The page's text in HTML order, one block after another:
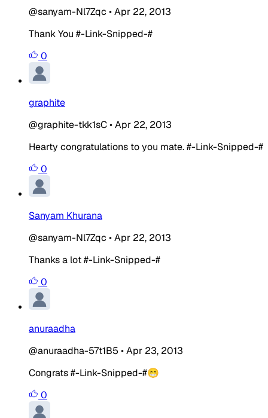
@sanyam-Nl7Zqc •Apr 22, 2013
Thank You #-Link-Snipped-#
0
graphite
@graphite-tkk1sC•Apr 22, 2013
Hearty congratulations to you mate. #-Link-Snipped-#
0
Sanyam Khurana
@sanyam-Nl7Zqc •Apr 22, 2013
Thanks a lot #-Link-Snipped-#
0
anuraadha
@anuraadha-57t1B5 •Apr 23, 2013
Congrats #-Link-Snipped-#😁
0